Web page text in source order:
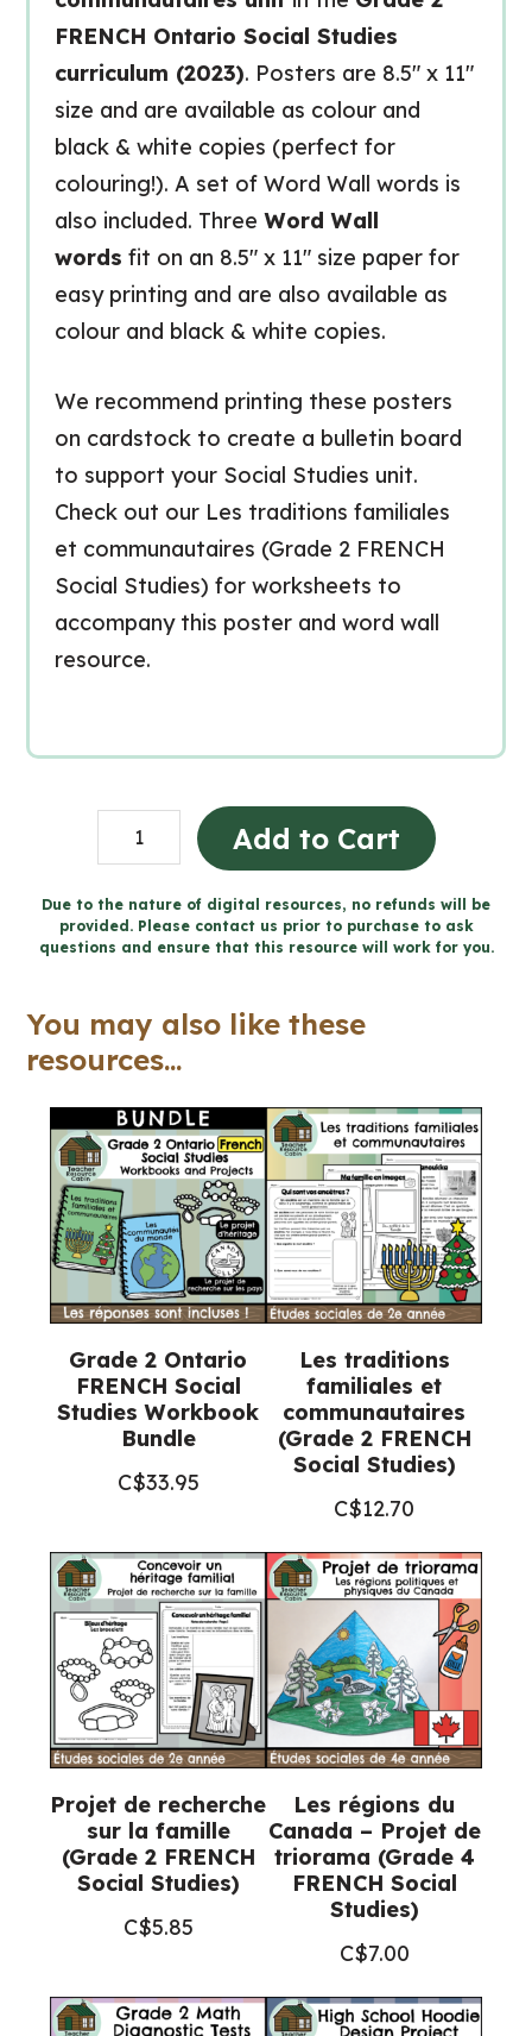
FRENCH Ontario Social Studies
curriculum (2023). Posters are 8.5″ x 11″
size and are available as colour and
black & white copies (perfect for
colouring!). A set of Word Wall words is
also included. Three Word Wall
words fit on an 8.5″ x 11″ size paper for
easy printing and are also available as
colour and black & white copies.
We recommend printing these posters
on cardstock to create a bulletin board
to support your Social Studies unit.
Check out our Les traditions familiales
et communautaires (Grade 2 FRENCH
Social Studies) for worksheets to
accompany this poster and word wall
resource.
traditions
Word
Wall
(Grade
FRENCH
Social
Studies)
quantity
Add to Cart
Due to the nature of digital resources, no refunds will be
provided. Please contact us prior to purchase to ask
questions and ensure that this resource will work for you.
You may also like these
resources...
Grade 2 Ontario
FRENCH Social
Studies Workbook
Bundle
C$33.95
Les traditions
familiales et
communautaires
(Grade 2 FRENCH
Social Studies)
C$12.70
Projet de recherche
sur la famille
(Grade 2 FRENCH
Social Studies)
C$5.85
Les régions du
Canada – Projet de
triorama (Grade 4
FRENCH Social
Studies)
C$7.00